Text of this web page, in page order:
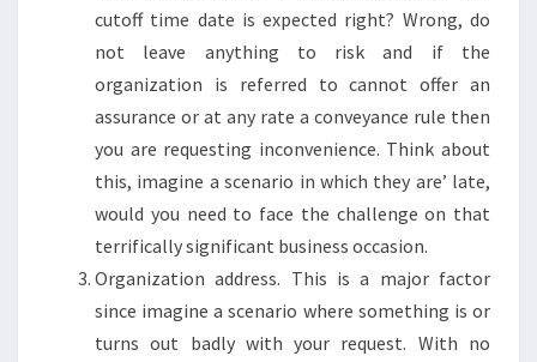
cutoff time date is expected right? Wrong, do
not leave anything to risk and if the
organization is referred to cannot offer an
assurance or at any rate a conveyance rule then
you are requesting inconvenience. Think about
this, imagine a scenario in which they are’ late,
would you need to face the challenge on that
terrifically significant business occasion.
Organization address. This is a major factor
since imagine a scenario where something is or
turns out badly with your request. With no